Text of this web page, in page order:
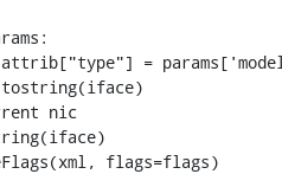
=
nic
flags=flags)